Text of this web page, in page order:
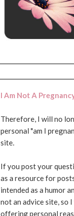
I Am Not A
Therefore, I will no
personal "am I
site.
If you post your
as a resource for
intended as a humor
not an advice site, so
offering personal